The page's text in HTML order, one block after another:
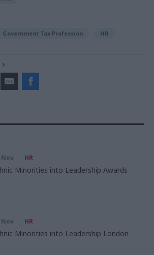
Government Tax Profession HR
Nov HR
Minorities into Leadership Awards
Nov HR
Minorities into Leadership London